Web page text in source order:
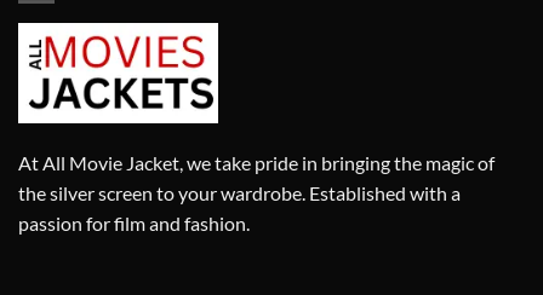
At All Movie Jacket, we take pride in bringing the magic of
the silver screen to your wardrobe. Established with a
passion for film and fashion.